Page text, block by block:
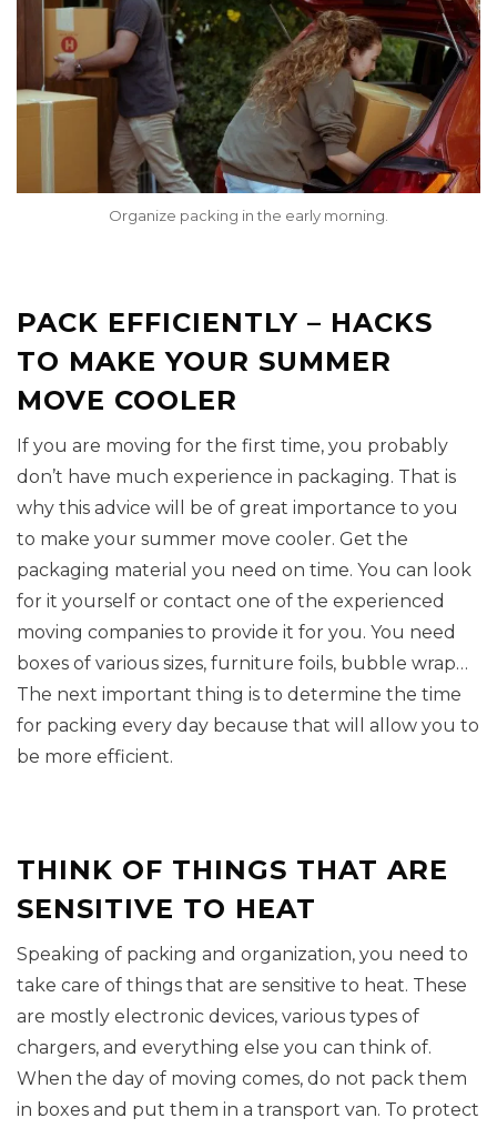
Organize packing in the early morning.
PACK EFFICIENTLY – HACKS
TO MAKE YOUR SUMMER
MOVE COOLER
If you are moving for the first time, you probably
don’t have much experience in packaging. That is
why this advice will be of great importance to you
to make your summer move cooler. Get the
packaging material you need on time. You can look
for it yourself or contact one of the experienced
moving companies to provide it for you. You need
boxes of various sizes, furniture foils, bubble wrap…
The next important thing is to determine the time
for packing every day because that will allow you to
be more efficient.
THINK OF THINGS THAT ARE
SENSITIVE TO HEAT
Speaking of packing and organization, you need to
take care of things that are sensitive to heat. These
are mostly electronic devices, various types of
chargers, and everything else you can think of.
When the day of moving comes, do not pack them
in boxes and put them in a transport van. To protect